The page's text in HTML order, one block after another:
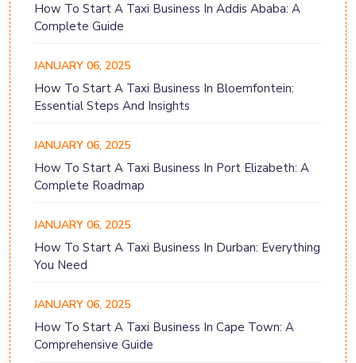
How To Start A Taxi Business In Addis Ababa: A
Complete Guide
JANUARY 06, 2025
How To Start A Taxi Business In Bloemfontein:
Essential Steps And Insights
JANUARY 06, 2025
How To Start A Taxi Business In Port Elizabeth: A
Complete Roadmap
JANUARY 06, 2025
How To Start A Taxi Business In Durban: Everything
You Need
JANUARY 06, 2025
How To Start A Taxi Business In Cape Town: A
Comprehensive Guide